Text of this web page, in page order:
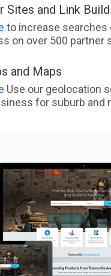
Sites and Link
to increase searches
on over 500 partner
and Maps
Use our geolocation
for suburb and